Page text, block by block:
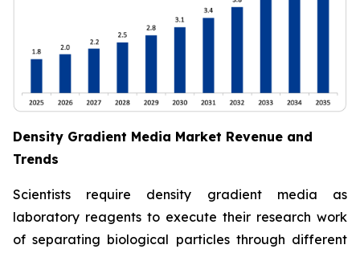
Density Gradient Media Market Revenue and
Trends
Scientists require density gradient media as
laboratory reagents to execute their research work
of separating biological particles through different